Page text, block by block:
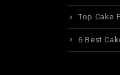
Top Cake
6 Best